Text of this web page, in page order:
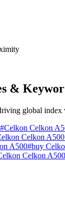
&
global
#Celkon Celkon
Celkon
A500#buy
Celkon